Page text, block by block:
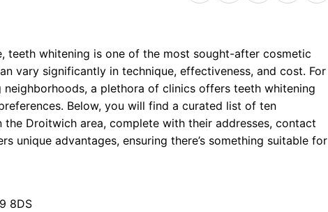
teeth whitening is one of the most sought-after cosmetic
vary significantly in technique, effectiveness, and cost. For
a plethora of clinics offers teeth whitening
Below, you will find a curated list of ten
Droitwich area, complete with their addresses, contact
unique advantages, ensuring there’s something suitable for
8DS